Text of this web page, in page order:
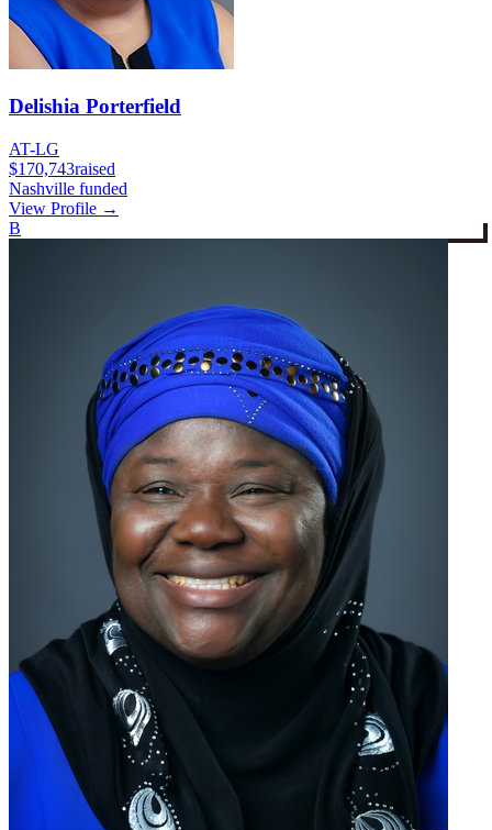
Delishia Porterfield
AT-LG
$170,743raised
Nashville funded
View Profile →
B